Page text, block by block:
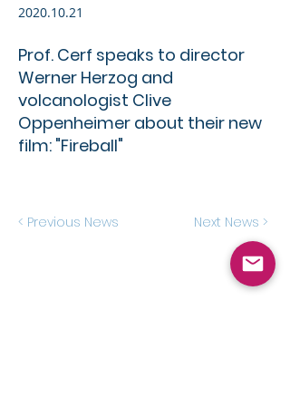
2020.10.21
Prof. Cerf speaks to director
Werner Herzog and
volcanologist Clive
Oppenheimer about their new
film: "Fireball"
< Previous News Next News >